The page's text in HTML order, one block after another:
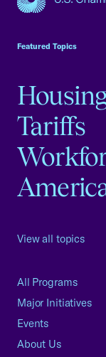
Featured Topics
Tariffs
View all topics
All Programs
Major Initiatives
Events
About Us